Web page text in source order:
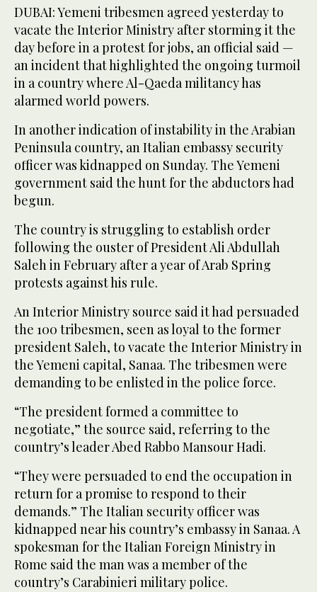
DUBAI: Yemeni tribesmen agreed yesterday to
vacate the Interior Ministry after storming it the
day before in a protest for jobs, an official said —
an incident that highlighted the ongoing turmoil
in a country where Al-Qaeda militancy has
alarmed world powers.
In another indication of instability in the Arabian
Peninsula country, an Italian embassy security
officer was kidnapped on Sunday. The Yemeni
government said the hunt for the abductors had
begun.
The country is struggling to establish order
following the ouster of President Ali Abdullah
Saleh in February after a year of Arab Spring
protests against his rule.
An Interior Ministry source said it had persuaded
the 100 tribesmen, seen as loyal to the former
president Saleh, to vacate the Interior Ministry in
the Yemeni capital, Sanaa. The tribesmen were
demanding to be enlisted in the police force.
“The president formed a committee to
negotiate,” the source said, referring to the
country’s leader Abed Rabbo Mansour Hadi.
“They were persuaded to end the occupation in
return for a promise to respond to their
demands.” The Italian security officer was
kidnapped near his country’s embassy in Sanaa. A
spokesman for the Italian Foreign Ministry in
Rome said the man was a member of the
country’s Carabinieri military police.